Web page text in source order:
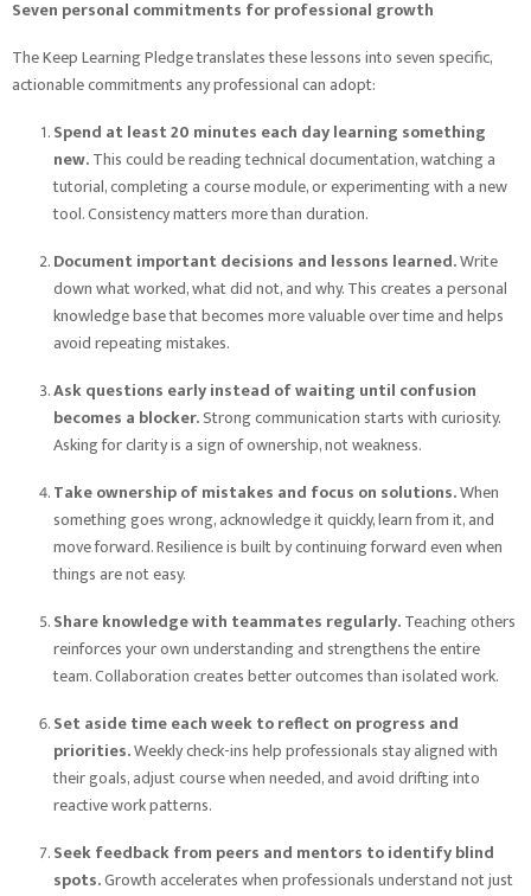
Seven personal commitments for professional growth
The Keep Learning Pledge translates these lessons into seven specific,
actionable commitments any professional can adopt:
Spend at least 20 minutes each day learning something
new.This could be reading technical documentation, watching a
tutorial, completing a course module, or experimenting with a new
tool. Consistency matters more than duration.
Document important decisions and lessons learned.Write
down what worked, what did not, and why. This creates a personal
knowledge base that becomes more valuable over time and helps
avoid repeating mistakes.
Ask questions early instead of waiting until confusion
becomes a blocker.Strong communication starts with curiosity.
Asking for clarity is a sign of ownership, not weakness.
Take ownership of mistakes and focus on solutions.When
something goes wrong, acknowledge it quickly, learn from it, and
move forward. Resilience is built by continuing forward even when
things are not easy.
Share knowledge with teammates regularly.Teaching others
reinforces your own understanding and strengthens the entire
team. Collaboration creates better outcomes than isolated work.
Set aside time each week to reflect on progress and
priorities.Weekly check-ins help professionals stay aligned with
their goals, adjust course when needed, and avoid drifting into
reactive work patterns.
Seek feedback from peers and mentors to identify blind
spots.Growth accelerates when professionals understand not just